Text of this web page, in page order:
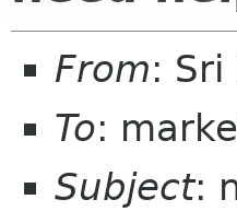
From:
To:
Subject: